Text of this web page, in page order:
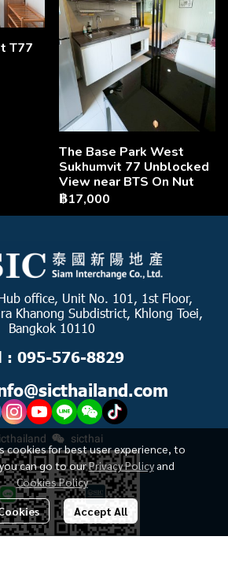
T77
The Base Park West
Sukhumvit 77 Unblocked
View near BTS On Nut
฿17,000
cookies for best user experience, to
can go to ourPrivacy Policy and
Cookies Policy
Accept All
office, Unit No. 101, 1st Floor,
Khanong Subdistrict, Khlong Toei,
Bangkok 10110
: 095-576-8829
sicthai